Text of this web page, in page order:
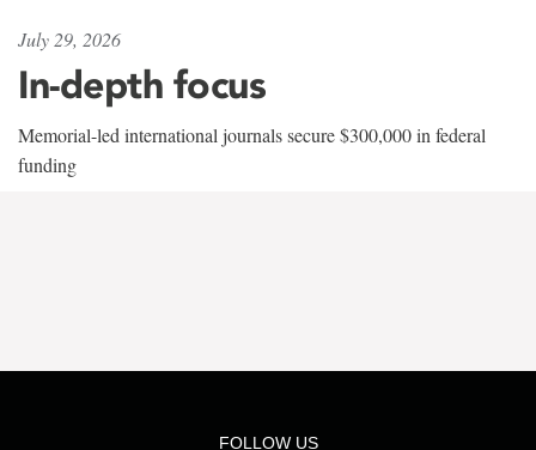
July 29, 2026
In-depth focus
Memorial-led international journals secure $300,000 in federal
funding
FOLLOW US